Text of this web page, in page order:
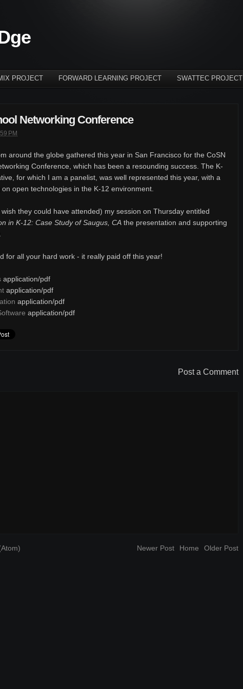
PROJECT FORWARD LEARNING PROJECT SWATTEC PROJECT
Networking Conference
PM
around the globe gathered this year in San Francisco for the CoSN
Conference, which has been a resounding success. The K-
for which I am a panelist, was well represented this year, with a
open technologies in the K-12 environment.
they could have attended) my session on Thursday entitled
in K-12: Case Study of Saugus, CA the presentation and supporting
for all your hard work - it really paid off this year!
application/pdf
application/pdf
application/pdf
application/pdf
Post a Comment
Newer Post Older Post
Home